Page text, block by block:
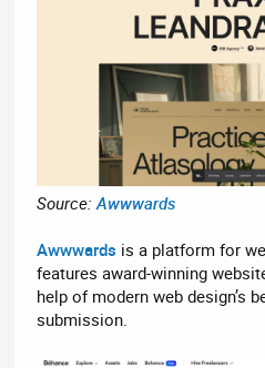
Source:Awwwards
Awwwards is a platform for
features award-winning
help of modern web design’s
submission.